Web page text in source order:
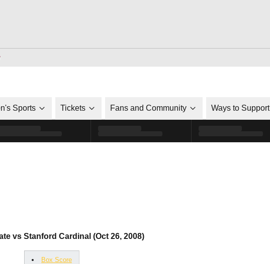
Opens in a new window
Sports Tickets Fans and Community Ways to Support
vs Stanford Cardinal (Oct 26, 2008)
Box Score